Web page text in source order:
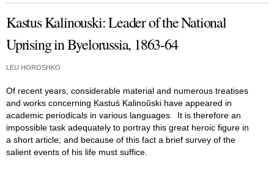
Kastus Kalinouski: Leader of the National
Uprising in Byelorussia, 1863-64
LEU HOROSHKO
Of recent years, considerable material and numerous treatises
and works concerning Kastuś Kalinoŭski have appeared in
academic periodicals in various languages. It is therefore an
impossible task adequately to portray this great heroic figure in
a short article; and because of this fact a brief survey of the
salient events of his life must suffice.